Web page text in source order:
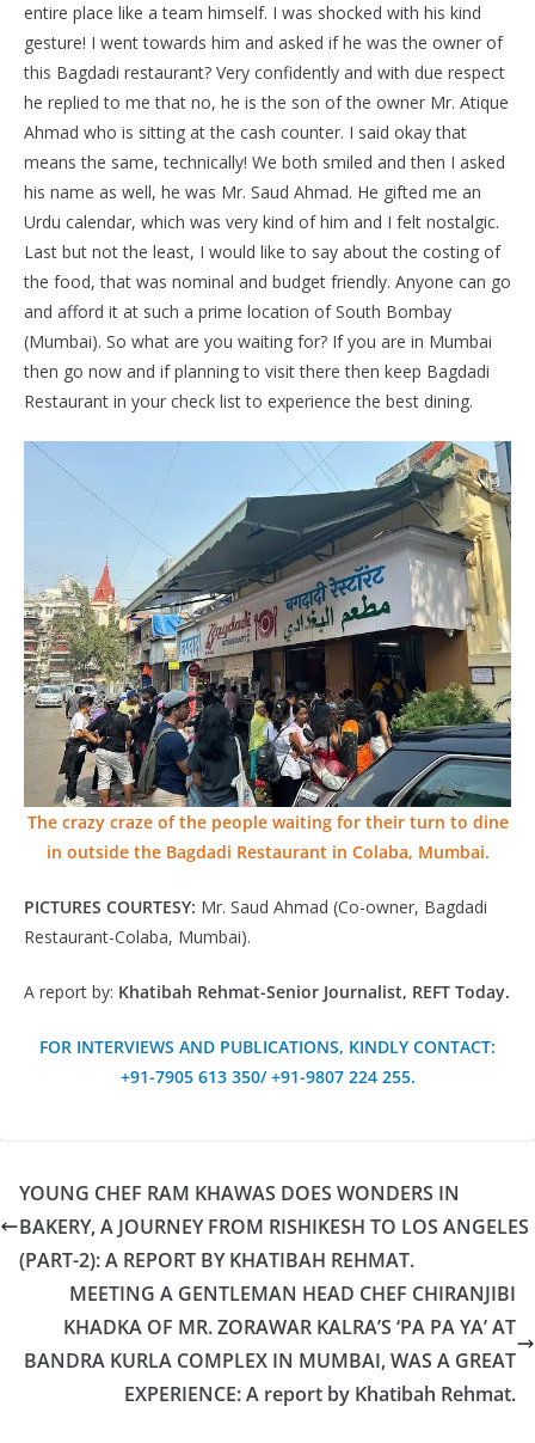
entire place like a team himself. I was shocked with his kind
gesture! I went towards him and asked if he was the owner of
this Bagdadi restaurant? Very confidently and with due respect
he replied to me that no, he is the son of the owner Mr. Atique
Ahmad who is sitting at the cash counter. I said okay that
means the same, technically! We both smiled and then I asked
his name as well, he was Mr. Saud Ahmad. He gifted me an
Urdu calendar, which was very kind of him and I felt nostalgic.
Last but not the least, I would like to say about the costing of
the food, that was nominal and budget friendly. Anyone can go
and afford it at such a prime location of South Bombay
(Mumbai). So what are you waiting for? If you are in Mumbai
then go now and if planning to visit there then keep Bagdadi
Restaurant in your check list to experience the best dining.
The crazy craze of the people waiting for their turn to dine
in outside the Bagdadi Restaurant in Colaba, Mumbai.
PICTURES COURTESY: Mr. Saud Ahmad (Co-owner, Bagdadi
Restaurant-Colaba, Mumbai).
A report by: Khatibah Rehmat-Senior Journalist, REFT Today.
FOR INTERVIEWS AND PUBLICATIONS, KINDLY CONTACT:
+91-7905 613 350/ +91-9807 224 255.
YOUNG CHEF RAM KHAWAS DOES WONDERS IN
BAKERY, A JOURNEY FROM RISHIKESH TO LOS ANGELES
(PART-2): A REPORT BY KHATIBAH REHMAT.
MEETING A GENTLEMAN HEAD CHEF CHIRANJIBI
KHADKA OF MR. ZORAWAR KALRA’S ‘PA PA YA’ AT
BANDRA KURLA COMPLEX IN MUMBAI, WAS A GREAT
EXPERIENCE: A report by Khatibah Rehmat.